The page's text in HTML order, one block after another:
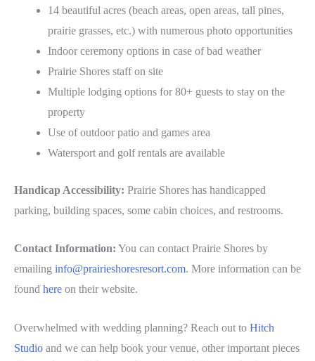
14 beautiful acres (beach areas, open areas, tall pines,
prairie grasses, etc.) with numerous photo opportunities
Indoor ceremony options in case of bad weather
Prairie Shores staff on site
Multiple lodging options for 80+ guests to stay on the
property
Use of outdoor patio and games area
Watersport and golf rentals are available
Handicap Accessibility: Prairie Shores has handicapped
parking, building spaces, some cabin choices, and restrooms.
Contact Information: You can contact Prairie Shores by
emailing info@prairieshoresresort.com. More information can be
found here on their website.
Overwhelmed with wedding planning? Reach out to Hitch
Studio and we can help book your venue, other important pieces